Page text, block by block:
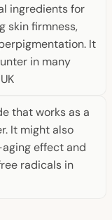
ingredients for
skin firmness,
It
in many
that works as a
It might also
effect and
radicals in